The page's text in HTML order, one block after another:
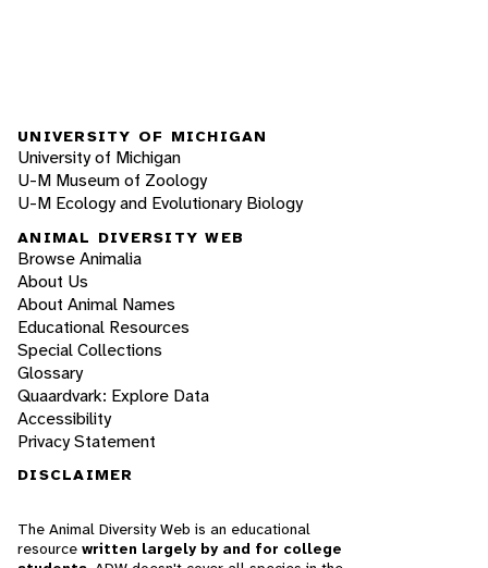
UNIVERSITY OF MICHIGAN
University of Michigan
U-M Museum of Zoology
U-M Ecology and Evolutionary Biology
ANIMAL DIVERSITY WEB
Browse Animalia
About Us
About Animal Names
Educational Resources
Special Collections
Glossary
Quaardvark: Explore Data
Accessibility
Privacy Statement
DISCLAIMER
The Animal Diversity Web is an educational
resource written largely by and for college